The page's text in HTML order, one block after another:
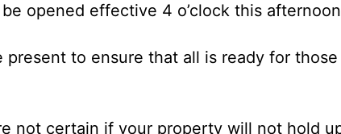
opened effective 4 o’clock this
to ensure that all is ready for those
not certain if your property will not hold